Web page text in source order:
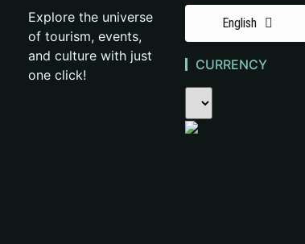
Explore the universe
of tourism, events,
and culture with just
one click!
English
CURRENCY